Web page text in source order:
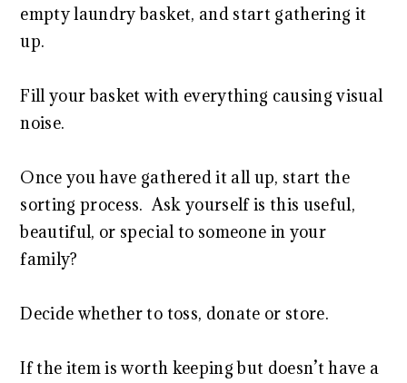
empty laundry basket, and start gathering it
up.
Fill your basket with everything causing visual
noise.
Once you have gathered it all up, start the
sorting process. Ask yourself is this useful,
beautiful, or special to someone in your
family?
Decide whether to toss, donate or store.
If the item is worth keeping but doesn’t have a